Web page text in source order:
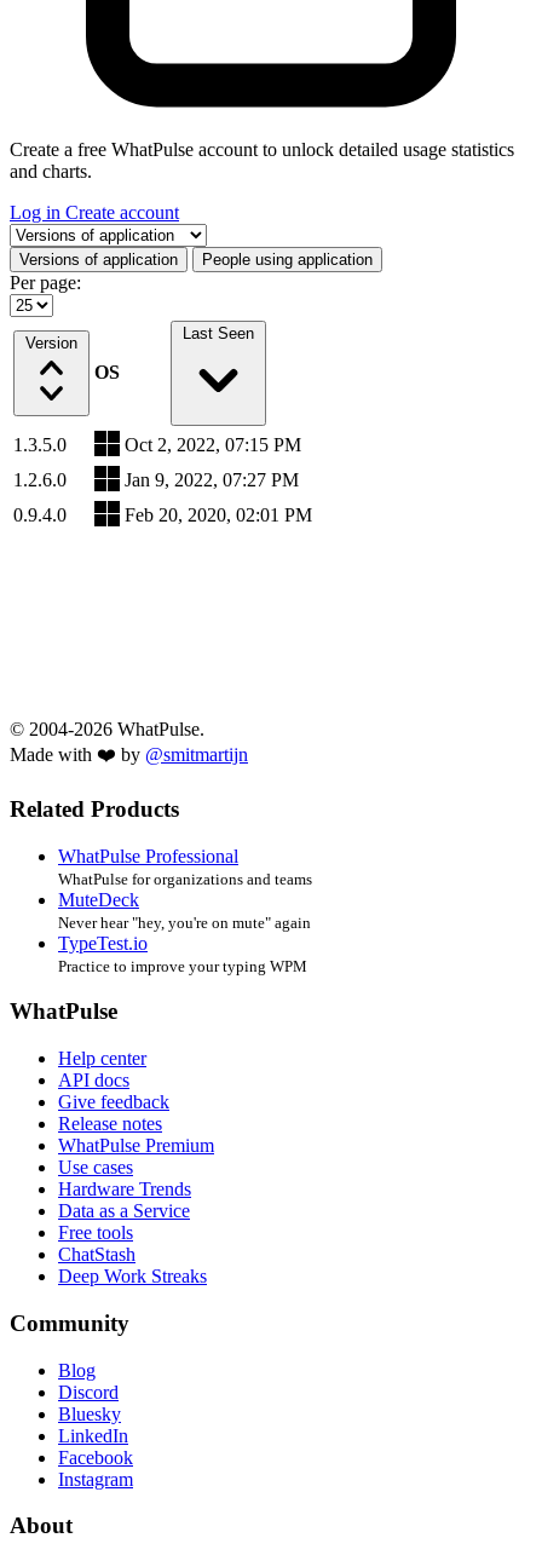
Create a free WhatPulse account to unlock detailed usage statistics
and charts.
Log in Create account
Select a tab
Versions of application People using application
Per page:
Version
OS
Last Seen
1.3.5.0
Oct 2, 2022, 07:15 PM
1.2.6.0
Jan 9, 2022, 07:27 PM
0.9.4.0
Feb 20, 2020, 02:01 PM
© 2004-2026 WhatPulse.
Made with ❤️ by @smitmartijn
Related Products
WhatPulse Professional
WhatPulse for organizations and teams
MuteDeck
Never hear "hey, you're on mute" again
TypeTest.io
Practice to improve your typing WPM
WhatPulse
Help center
API docs
Give feedback
Release notes
WhatPulse Premium
Use cases
Hardware Trends
Data as a Service
Free tools
ChatStash
Deep Work Streaks
Community
Blog
Discord
Bluesky
LinkedIn
Facebook
Instagram
About